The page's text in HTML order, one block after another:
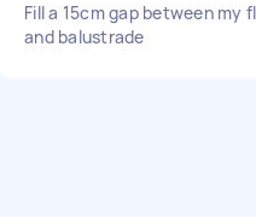
Fill a 15cm gap between my
and balustrade